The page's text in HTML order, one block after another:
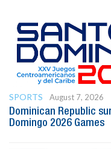
SPORTS
August 7, 2026
Dominican Republic
Domingo 2026 Games